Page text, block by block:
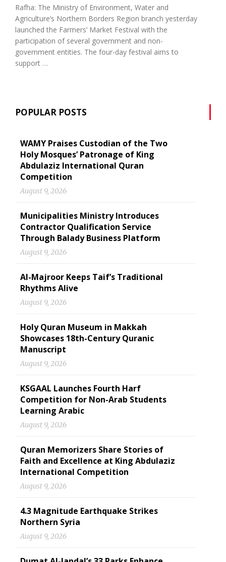
Rafha: The Ministry of Environment, Water and
Agriculture’s Northern Borders Region branch yesterday
launched the Farmers’ Market Festival with the
participation of several government and non-
government entities. The four-day festival aims to
support …
POPULAR POSTS
WAMY Praises Custodian of the Two
Holy Mosques’ Patronage of King
Abdulaziz International Quran
Competition
August 9, 2026
Municipalities Ministry Introduces
Contractor Qualification Service
Through Balady Business Platform
August 9, 2026
Al-Majroor Keeps Taif’s Traditional
Rhythms Alive
August 9, 2026
Holy Quran Museum in Makkah
Showcases 18th-Century Quranic
Manuscript
August 9, 2026
KSGAAL Launches Fourth Harf
Competition for Non-Arab Students
Learning Arabic
August 9, 2026
Quran Memorizers Share Stories of
Faith and Excellence at King Abdulaziz
International Competition
August 9, 2026
4.3 Magnitude Earthquake Strikes
Northern Syria
August 9, 2026